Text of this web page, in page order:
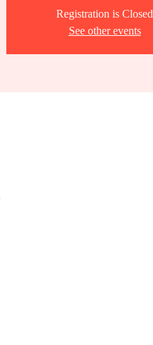
Registration is Closed
See other events